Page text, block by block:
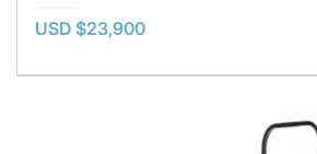
USD $23,900